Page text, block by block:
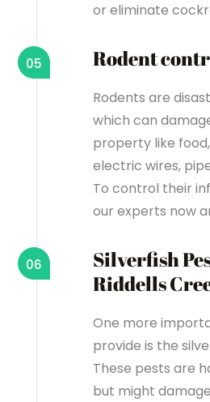
or eliminate
Rodent
05
Rodents are
which can
property like
electric wires,
To control their
our experts now
Silverfish
Riddells
06
One more
provide is the
These pests are
but might